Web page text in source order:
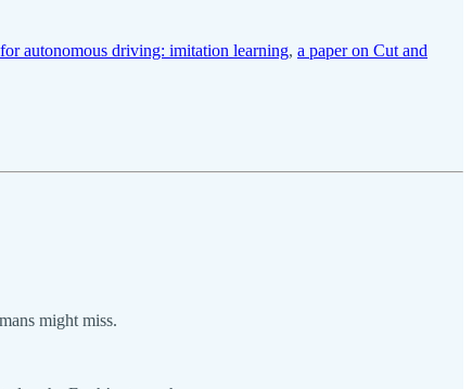
autonomous driving: imitation learning, a paper on Cut and
might miss.